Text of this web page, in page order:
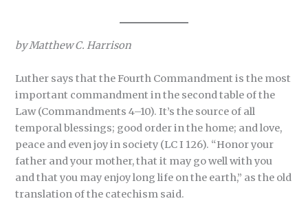
by Matthew C. Harrison
Luther says that the Fourth Commandment is the most
important commandment in the second table of the
Law (Commandments 4–10). It’s the source of all
temporal blessings; good order in the home; and love,
peace and even joy in society (LC I 126). “Honor your
father and your mother, that it may go well with you
and that you may enjoy long life on the earth,” as the old
translation of the catechism said.